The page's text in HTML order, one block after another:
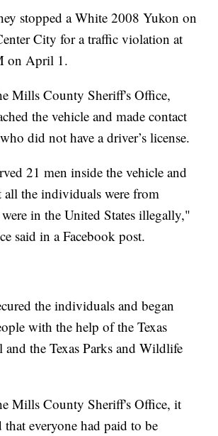
stopped a White 2008 Yukon on
City for a traffic violation at
on April 1.
Mills County Sheriff's Office,
the vehicle and made contact
did not have a driver’s license.
21 men inside the vehicle and
all the individuals were from
in the United States illegally,"
said in a Facebook post.
the individuals and began
with the help of the Texas
the Texas Parks and Wildlife
Mills County Sheriff's Office, it
that everyone had paid to be